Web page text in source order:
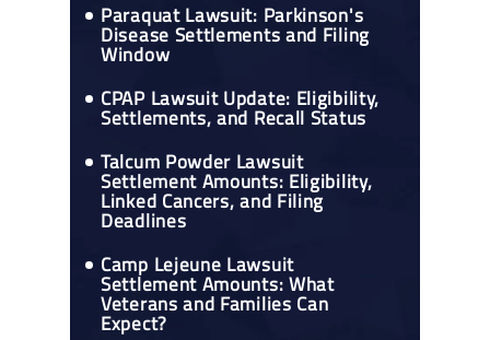
Paraquat Lawsuit: Parkinson's
Disease Settlements and Filing
Window
CPAP Lawsuit Update: Eligibility,
Settlements, and Recall Status
Talcum Powder Lawsuit
Settlement Amounts: Eligibility,
Linked Cancers, and Filing
Deadlines
Camp Lejeune Lawsuit
Settlement Amounts: What
Veterans and Families Can
Expect?